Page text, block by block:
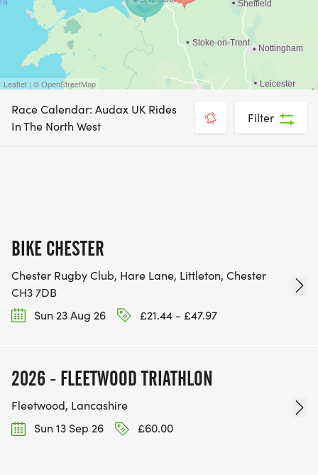
Leaflet | © OpenStreetMap
Race Calendar: Audax UK Rides
In The North West
Filter
BIKE CHESTER
Chester Rugby Club, Hare Lane, Littleton, Chester
CH3 7DB
Sun 23 Aug 26
£21.44 - £47.97
2026 - FLEETWOOD TRIATHLON
Fleetwood, Lancashire
Sun 13 Sep 26
£60.00